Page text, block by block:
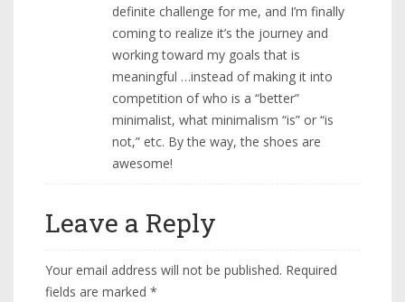
definite challenge for me, and I’m finally
coming to realize it’s the journey and
working toward my goals that is
meaningful …instead of making it into
competition of who is a “better”
minimalist, what minimalism “is” or “is
not,” etc. By the way, the shoes are
awesome!
Leave a Reply
Your email address will not be published. Required
fields are marked *